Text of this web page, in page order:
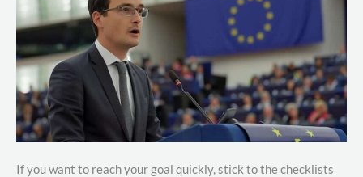
If you want to reach your goal quickly, stick to the checklists